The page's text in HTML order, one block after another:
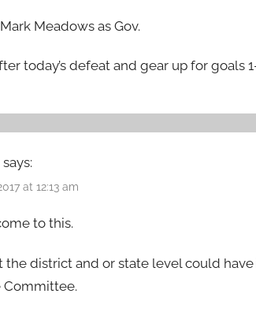
Meadows as Gov.
today’s defeat and gear up for goals
says:
at 12:13 am
to this.
the district and or state level could
Committee.